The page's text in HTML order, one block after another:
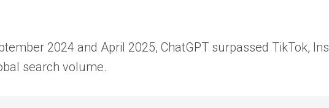
2024 and April 2025, ChatGPT surpassed TikTok,
search volume.